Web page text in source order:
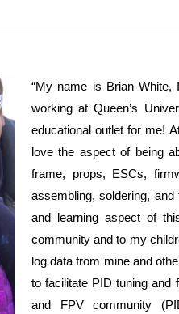
“My name is Brian
working at Queen’s
educational outlet for me!
love the aspect of being
frame, props, ESCs,
assembling, soldering,
and learning aspect of
community and to my
log data from mine and
to facilitate PID tuning and
and FPV community